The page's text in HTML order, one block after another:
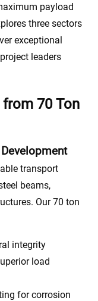
payload
three sectors
exceptional
leaders
70 Ton
transport
beams,
Our 70 ton
integrity
load
for corrosion